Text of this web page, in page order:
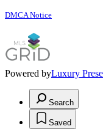
DMCA Notice
Powered byLuxury
Search
Saved